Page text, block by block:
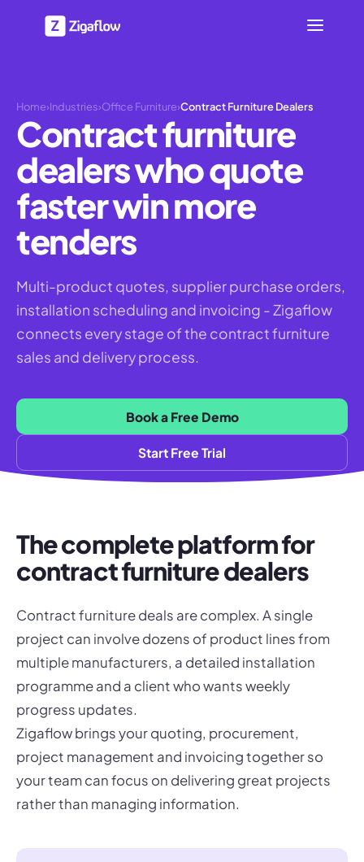
Home›Industries›Office Furniture›Contract Furniture Dealers
Contract furniture
dealers who quote
faster win more
tenders
Multi-product quotes, supplier purchase orders,
installation scheduling and invoicing - Zigaflow
connects every stage of the contract furniture
sales and delivery process.
Book a Free Demo
Start Free Trial
The complete platform for
contract furniture dealers
Contract furniture deals are complex. A single
project can involve dozens of product lines from
multiple manufacturers, a detailed installation
programme and a client who wants weekly
progress updates.
Zigaflow brings your quoting, procurement,
project management and invoicing together so
your team can focus on delivering great projects
rather than managing information.